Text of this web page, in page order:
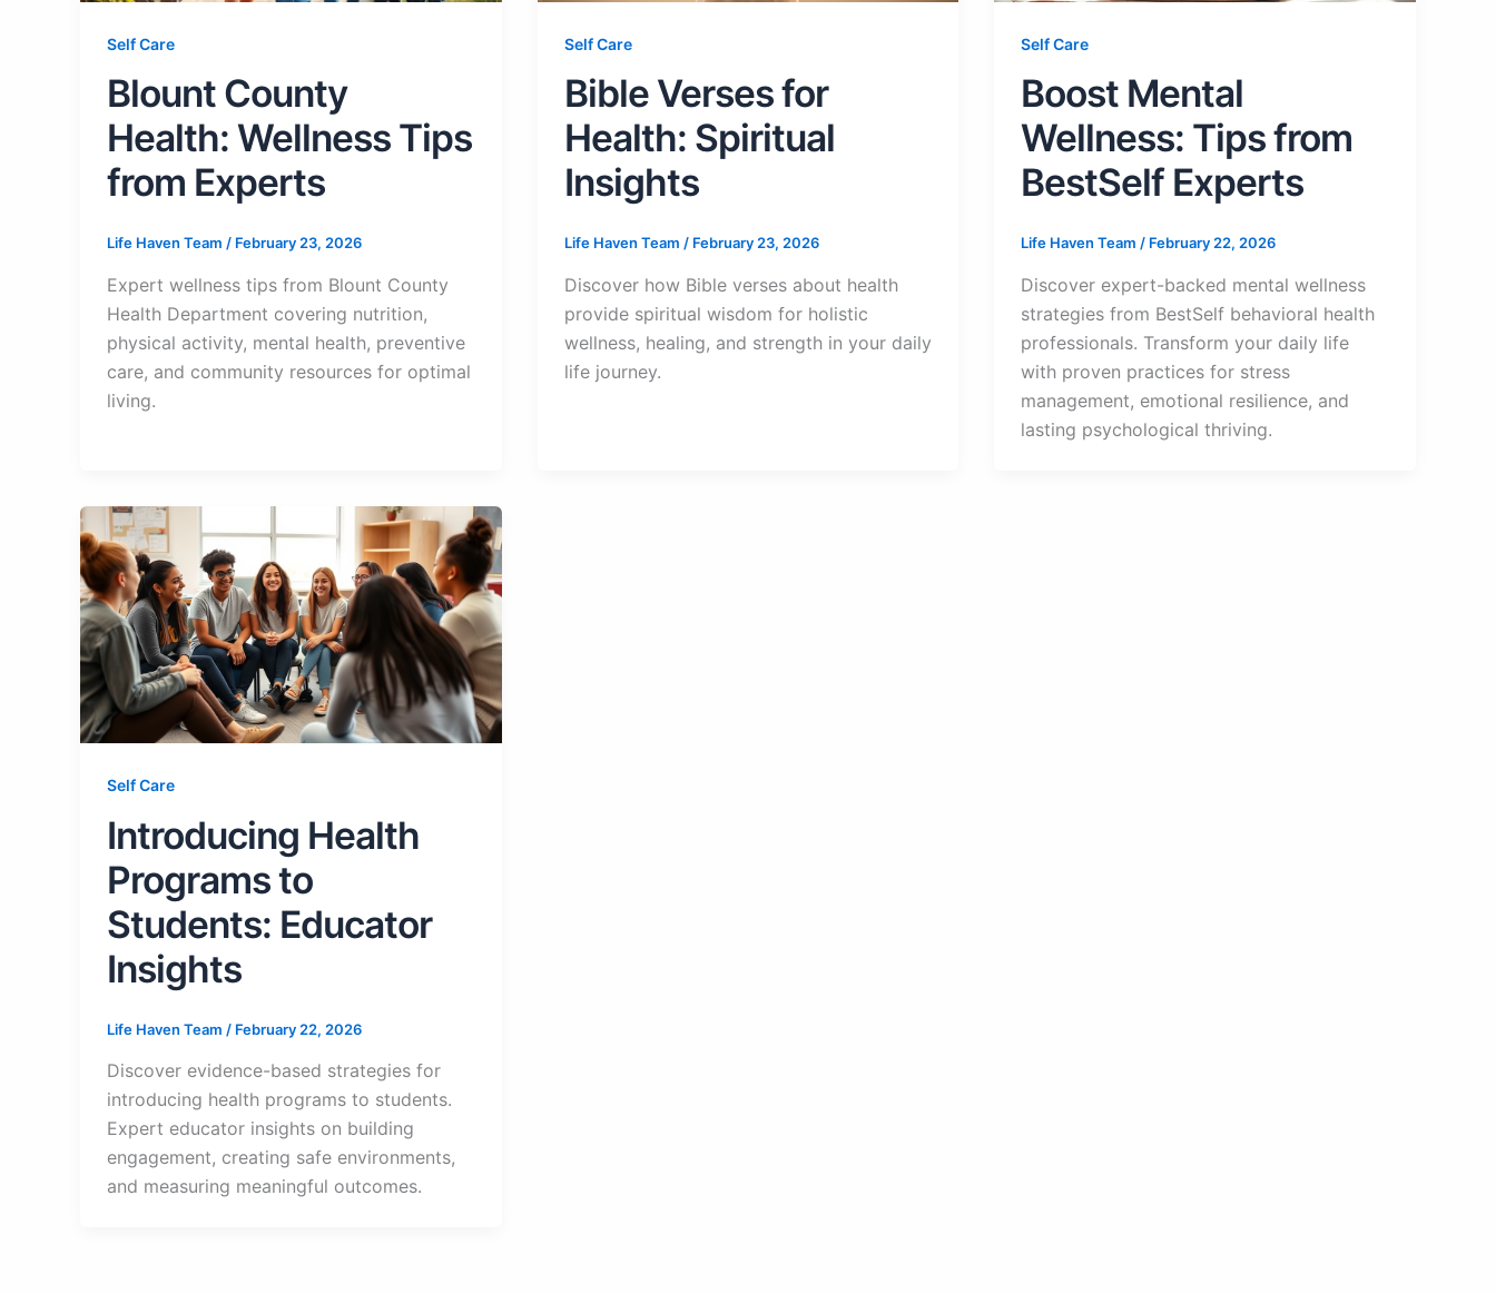
Self Care
Blount County
Health: Wellness Tips
from Experts
Life Haven Team / February 23, 2026
Expert wellness tips from Blount County
Health Department covering nutrition,
physical activity, mental health, preventive
care, and community resources for optimal
living.
Self Care
Bible Verses for
Health: Spiritual
Insights
Life Haven Team / February 23, 2026
Discover how Bible verses about health
provide spiritual wisdom for holistic
wellness, healing, and strength in your daily
life journey.
Self Care
Boost Mental
Wellness: Tips from
BestSelf Experts
Life Haven Team/ February 22, 2026
Discover expert-backed mental wellness
strategies from BestSelf behavioral health
professionals. Transform your daily life
with proven practices for stress
management, emotional resilience, and
lasting psychological thriving.
Self Care
Introducing Health
Programs to
Students: Educator
Insights
Life Haven Team / February 22, 2026
Discover evidence-based strategies for
introducing health programs to students.
Expert educator insights on building
engagement, creating safe environments,
and measuring meaningful outcomes.